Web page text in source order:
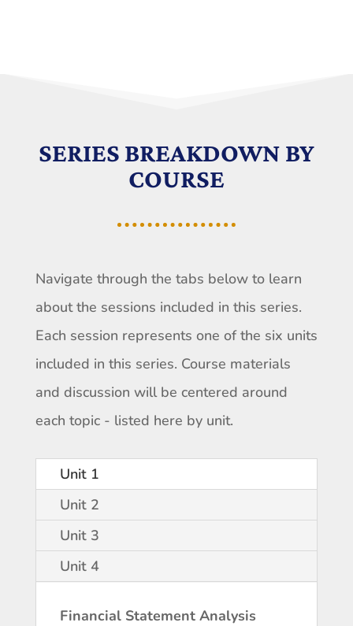
SERIES BREAKDOWN BY
COURSE
Navigate through the tabs below to learn
about the sessions included in this series.
Each session represents one of the six units
included in this series. Course materials
and discussion will be centered around
each topic - listed here by unit.
Unit 1
Unit 2
Unit 3
Unit 4
Financial Statement Analysis